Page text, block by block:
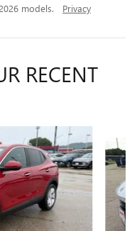
models. Privacy
RECENT